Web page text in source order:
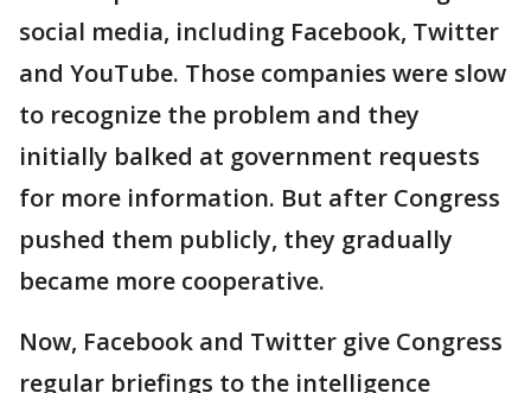
social media, including Facebook, Twitter
and YouTube. Those companies were slow
to recognize the problem and they
initially balked at government requests
for more information. But after Congress
pushed them publicly, they gradually
became more cooperative.
Now, Facebook and Twitter give Congress
regular briefings to the intelligence